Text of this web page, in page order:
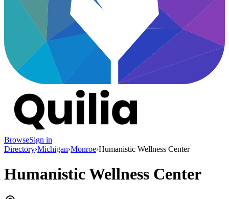
BrowseSign in
Directory›Michigan›Monroe›Humanistic Wellness Center
Humanistic Wellness Center